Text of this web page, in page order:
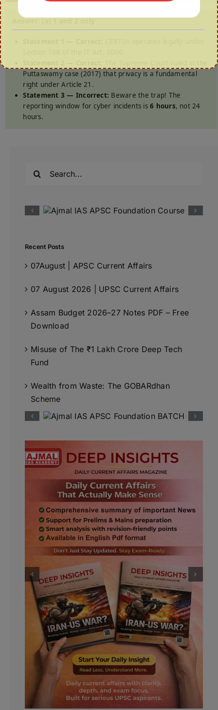
Puttaswamy case (2017) that privacy is a fundamental
right under Article 21.
Statement 3 — Incorrect: Beware the trap! The
reporting window for cyber incidents is6 hours, not 24
hours.
Recent Posts
07August | APSC Current Affairs
07 August 2026 | UPSC Current Affairs
Assam Budget 2026–27 Notes PDF – Free
Download
Misuse of The ₹1 Lakh Crore Deep Tech
Fund
Wealth from Waste: The GOBARdhan
Scheme